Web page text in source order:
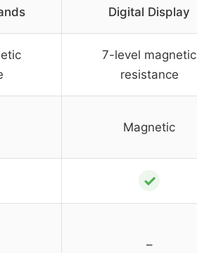
Digital Display
7-level magnetic
resistance
Magnetic
✓
–